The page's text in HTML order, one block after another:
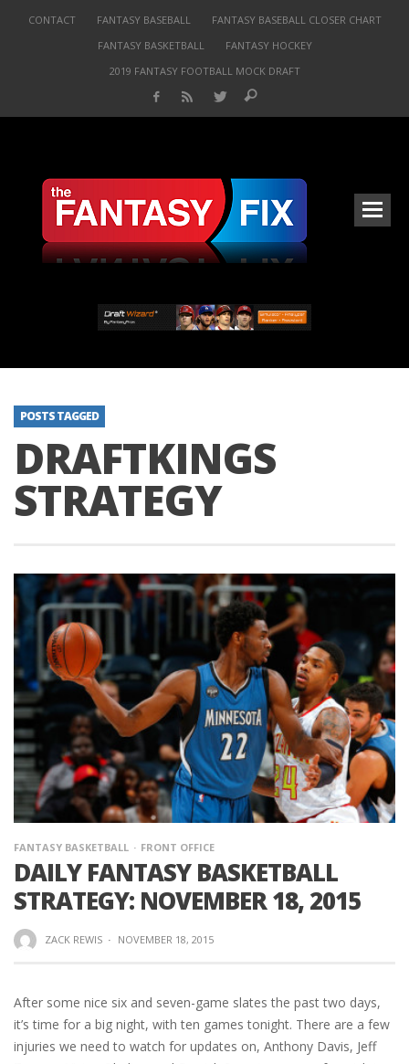
CONTACT FANTASY BASEBALL
FANTASY BASEBALL CLOSER CHART
FANTASY BASKETBALL
FANTASY HOCKEY
2019 FANTASY FOOTBALL MOCK DRAFT
POSTS TAGGED
DRAFTKINGS
STRATEGY
FANTASY BASKETBALL FRONT OFFICE
DAILY FANTASY BASKETBALL
STRATEGY: NOVEMBER 18, 2015
ZACK REWIS · NOVEMBER 18, 2015
After some nice six and seven-game slates the past two days,
it’s time for a big night, with ten games tonight. There are a few
injuries we need to watch for updates on, Anthony Davis, Jeff